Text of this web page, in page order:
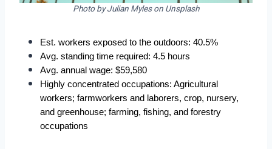
Photo by Julian Myles on Unsplash
Est. workers exposed to the outdoors: 40.5%
Avg. standing time required: 4.5 hours
Avg. annual wage: $59,580
Highly concentrated occupations: Agricultural
workers; farmworkers and laborers, crop, nursery,
and greenhouse; farming, fishing, and forestry
occupations